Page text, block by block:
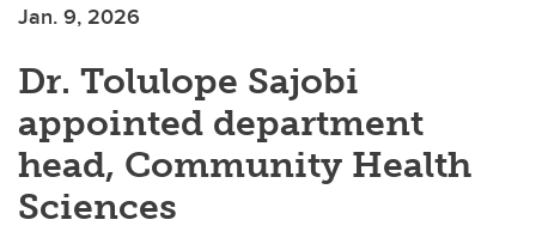
Current Students
Alumni & Donors
Research
Faculty & Staff
About UCalgary
Jan. 9, 2026
Dr. Tolulope Sajobi
appointed department
head, Community Health
Sciences